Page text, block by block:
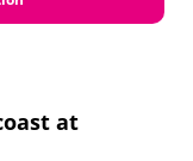
at